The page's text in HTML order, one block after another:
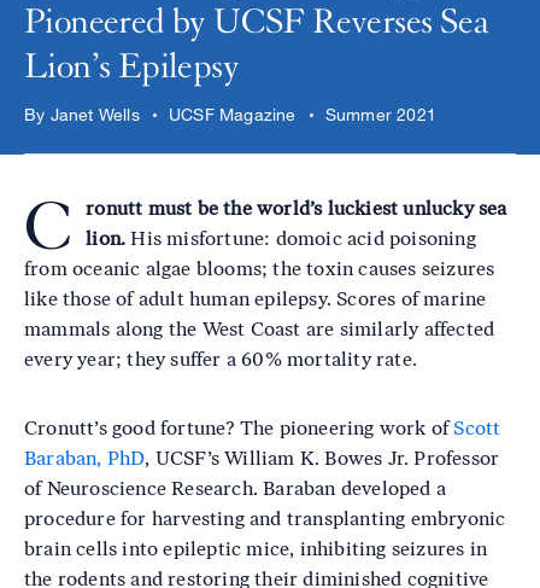
Pioneered by UCSF Reverses Sea
Lion’s Epilepsy
By Janet Wells UCSF Magazine Summer 2021
C
ronutt must be the world’s luckiest unlucky sea
lion. His misfortune: domoic acid poisoning
from oceanic algae blooms; the toxin causes seizures
like those of adult human epilepsy. Scores of marine
mammals along the West Coast are similarly affected
every year; they suffer a 60% mortality rate.
Cronutt’s good fortune? The pioneering work ofScott
Baraban, PhD, UCSF’s William K. Bowes Jr. Professor
of Neuroscience Research. Baraban developed a
procedure for harvesting and transplanting embryonic
brain cells into epileptic mice, inhibiting seizures in
the rodents and restoring their diminished cognitive